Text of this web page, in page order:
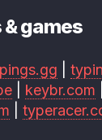
games
|
keybr.com
|